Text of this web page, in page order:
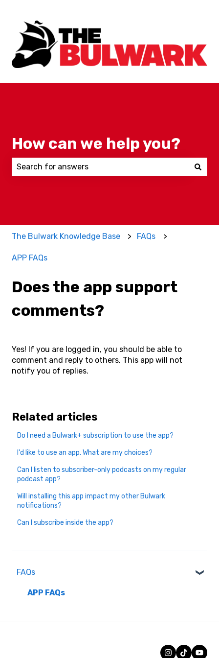
How can we help you?
The Bulwark Knowledge Base FAQs
APP FAQs
Does the app support
comments?
Yes! If you are logged in, you should be able to
comment and reply to others. This app will not
notify you of replies.
FAQs
APP FAQs
Related articles
Do I need a Bulwark+ subscription to use the app?
I'd like to use an app. What are my choices?
Can I listen to subscriber-only podcasts on my regular
podcast app?
Will installing this app impact my other Bulwark
notifications?
Can I subscribe inside the app?